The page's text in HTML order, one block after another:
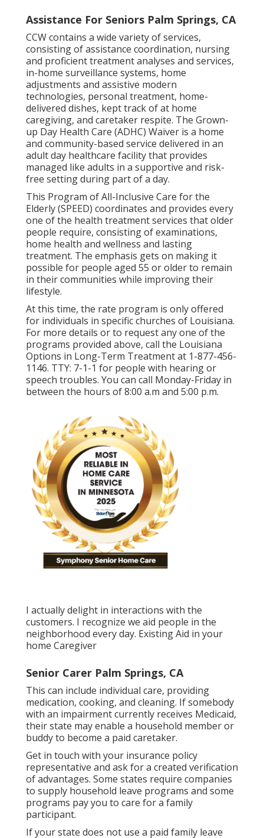
Assistance For Seniors Palm Springs, CA
CCW contains a wide variety of services,
consisting of assistance coordination, nursing
and proficient treatment analyses and services,
in-home surveillance systems, home
adjustments and assistive modern
technologies, personal treatment, home-
delivered dishes, kept track of at home
caregiving, and caretaker respite. The Grown-
up Day Health Care (ADHC) Waiver is a home
and community-based service delivered in an
adult day healthcare facility that provides
managed like adults in a supportive and risk-
free setting during part of a day.
This Program of All-Inclusive Care for the
Elderly (SPEED) coordinates and provides every
one of the health treatment services that older
people require, consisting of examinations,
home health and wellness and lasting
treatment. The emphasis gets on making it
possible for people aged 55 or older to remain
in their communities while improving their
lifestyle.
At this time, the rate program is only offered
for individuals in specific churches of Louisiana.
For more details or to request any one of the
programs provided above, call the Louisiana
Options in Long-Term Treatment at 1-877-456-
1146. TTY: 7-1-1 for people with hearing or
speech troubles. You can call Monday-Friday in
between the hours of 8:00 a.m and 5:00 p.m.
I actually delight in interactions with the
customers. I recognize we aid people in the
neighborhood every day. Existing Aid in your
home Caregiver
Senior Carer Palm Springs, CA
This can include individual care, providing
medication, cooking, and cleaning. If somebody
with an impairment currently receives Medicaid,
their state may enable a household member or
buddy to become a paid caretaker.
Get in touch with your insurance policy
representative and ask for a created verification
of advantages. Some states require companies
to supply household leave programs and some
programs pay you to care for a family
participant.
If your state does not use a paid family leave